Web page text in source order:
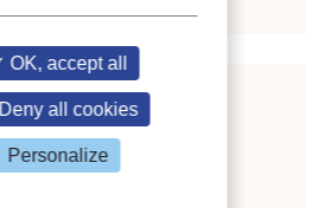
OK, accept all
Deny all cookies
Personalize